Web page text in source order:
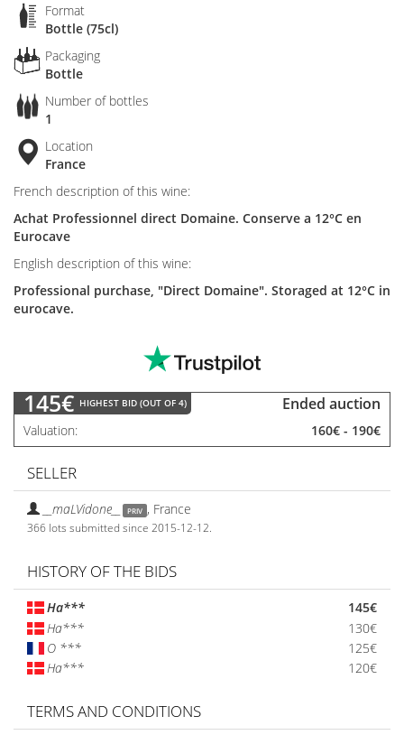
Format
Bottle (75cl)
Packaging
Bottle
Number of bottles
1
Location
France
French description of this wine:
Achat Professionnel direct Domaine. Conserve a 12°C en
Eurocave
English description of this wine:
Professional purchase, "Direct Domaine". Storaged at 12°C in
eurocave.
145€ HIGHEST BID (OUT OF 4) Ended auction
Valuation 160€ - 190€
SELLER
__maLVidone__ PRIV , France
366 lots submitted since 2015-12-12.
HISTORY OF THE BIDS
Ha***
145€
Ha***
130€
O ***
125€
Ha***
120€
TERMS AND CONDITIONS